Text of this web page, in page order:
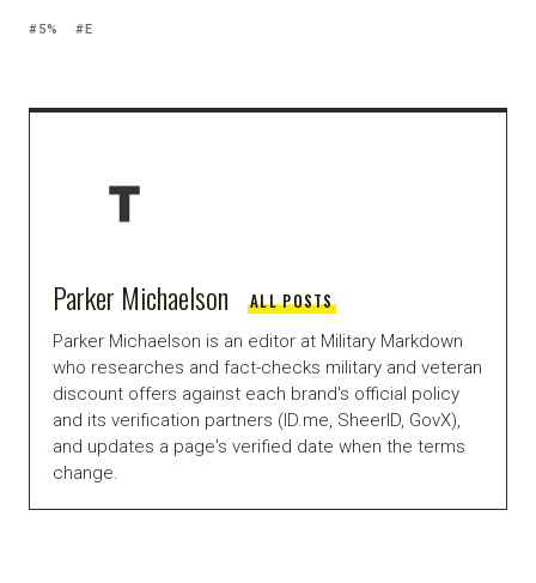
5% E
Parker Michaelson ALL POSTS
Parker Michaelson is an editor at Military Markdown
who researches and fact-checks military and veteran
discount offers against each brand's official policy
and its verification partners (ID.me, SheerID, GovX),
and updates a page's verified date when the terms
change.